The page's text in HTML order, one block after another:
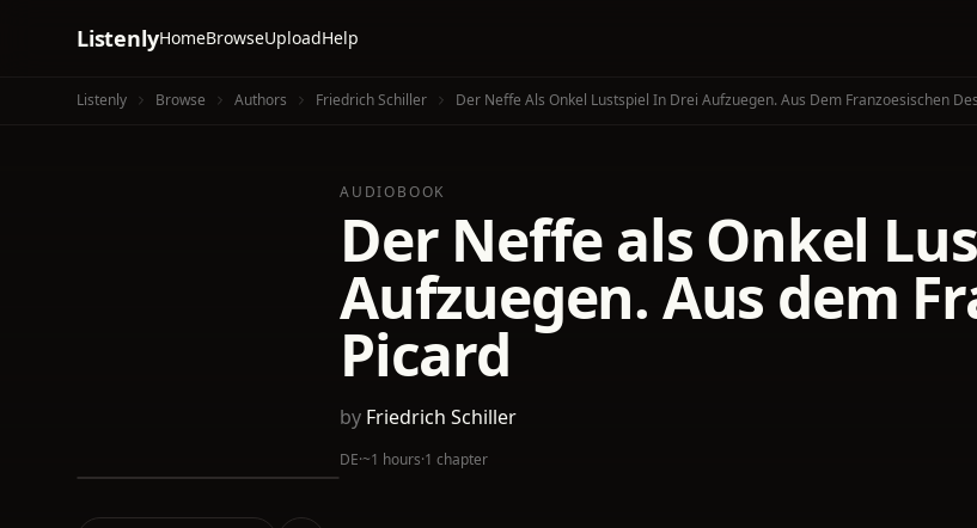
ListenlyHomeBrowseUploadHelp
Listenly Browse Authors Friedrich Schiller Der Neffe Als Onkel Lustspiel In Drei Aufzuegen. Aus Dem Franzoesischen
AUDIOBOOK
Der Neffe als Onkel
Aufzuegen. Aus dem
Picard
by Friedrich Schiller
DE·~1 hours·1 chapter